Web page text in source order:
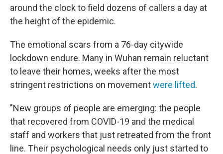
around the clock to field dozens of callers a day at
the height of the epidemic.
The emotional scars from a 76-day citywide
lockdown endure. Many in Wuhan remain reluctant
to leave their homes, weeks after the most
stringent restrictions on movementwere lifted.
"New groups of people are emerging: the people
that recovered from COVID-19 and the medical
staff and workers that just retreated from the front
line. Their psychological needs only just started to